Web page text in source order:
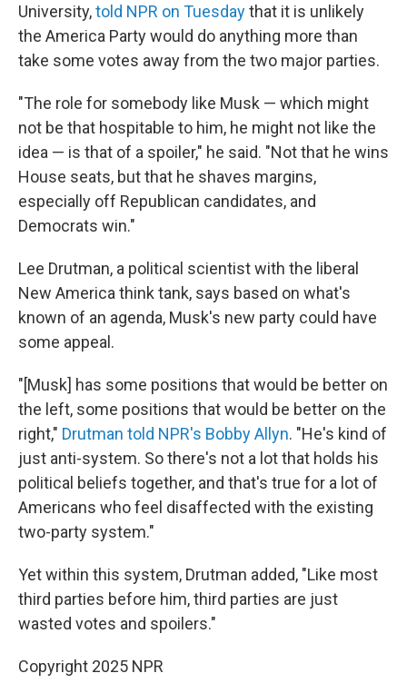
University,told NPR on Tuesdaythat it is unlikely
the America Party would do anything more than
take some votes away from the two major parties.
"The role for somebody like Musk — which might
not be that hospitable to him, he might not like the
idea — is that of a spoiler," he said. "Not that he wins
House seats, but that he shaves margins,
especially off Republican candidates, and
Democrats win."
Lee Drutman, a political scientist with the liberal
New America think tank, says based on what's
known of an agenda, Musk's new party could have
some appeal.
"[Musk] has some positions that would be better on
the left, some positions that would be better on the
right," Drutman told NPR's Bobby Allyn. "He's kind of
just anti-system. So there's not a lot that holds his
political beliefs together, and that's true for a lot of
Americans who feel disaffected with the existing
two-party system."
Yet within this system, Drutman added, "Like most
third parties before him, third parties are just
wasted votes and spoilers."
Copyright 2025 NPR